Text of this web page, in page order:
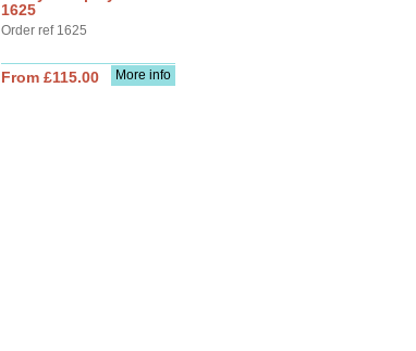
1625
Order ref 1625
More info
From £115.00